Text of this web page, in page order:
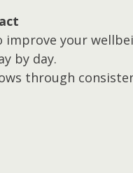
your
by day.
through